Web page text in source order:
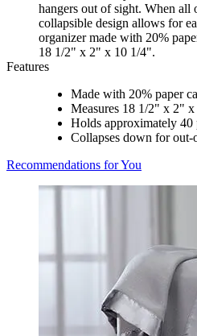
hangers out of sight. When all
collapsible design allows for
organizer made with 20%
18 1/2" x 2" x 10 1/4".
Features
Made with 20% paper
Measures 18 1/2" x 2"
Holds approximately
Collapses down for out-
Recommendations for You